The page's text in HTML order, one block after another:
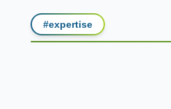
#expertise